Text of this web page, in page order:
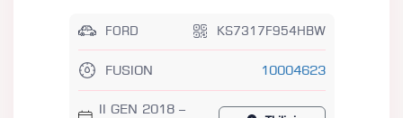
FORD KS7317F954HBW
FUSION 10004623
II GEN 2018 –